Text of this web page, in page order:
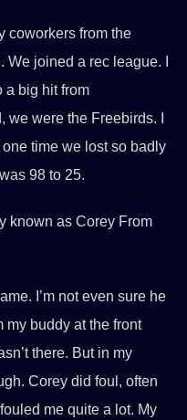
coworkers from the
joined a rec league. I
a big hit from
were the Freebirds. I
time we lost so badly
98 to 25.
known as Corey From
I’m not even sure he
my buddy at the front
there. But in my
Corey did foul, often
me quite a lot. My